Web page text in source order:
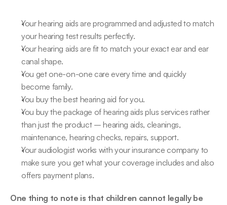
Your hearing aids are programmed and adjusted to match
your hearing test results perfectly.
Your hearing aids are fit to match your exact ear and ear
canal shape.
You get one-on-one care every time and quickly
become family.
You buy the best hearing aid for you.
You buy the package of hearing aids plus services rather
than just the product – hearing aids, cleanings,
maintenance, hearing checks, repairs, support.
Your audiologist works with your insurance company to
make sure you get what your coverage includes and also
offers payment plans.
One thing to note is that children cannot legally be